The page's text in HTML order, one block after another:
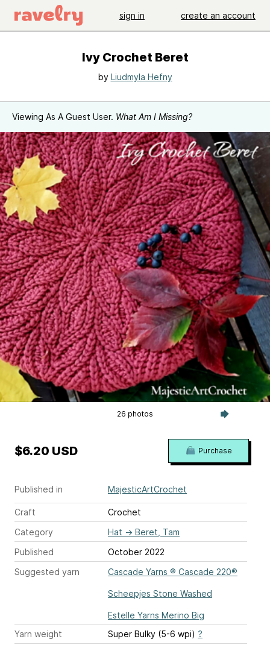
sign in create an account
Ivy Crochet Beret
by Liudmyla Hefny
Viewing As A Guest User. What Am I Missing?
26 photos
Published in MajesticArtCrochet
Craft
Crochet
Category
Hat → Beret, Tam
Published
October 2022
Suggested yarn
Cascade Yarns ® Cascade 220®
Scheepjes Stone Washed
Estelle Yarns Merino Big
Yarn weight
Super Bulky (5-6 wpi) ?
$6.20 USD Purchase